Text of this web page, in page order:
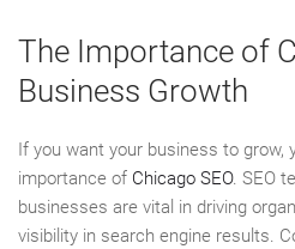
The Importance of
Business Growth
If you want your business to grow,
importance of Chicago SEO. SEO
businesses are vital in driving
visibility in search engine results.